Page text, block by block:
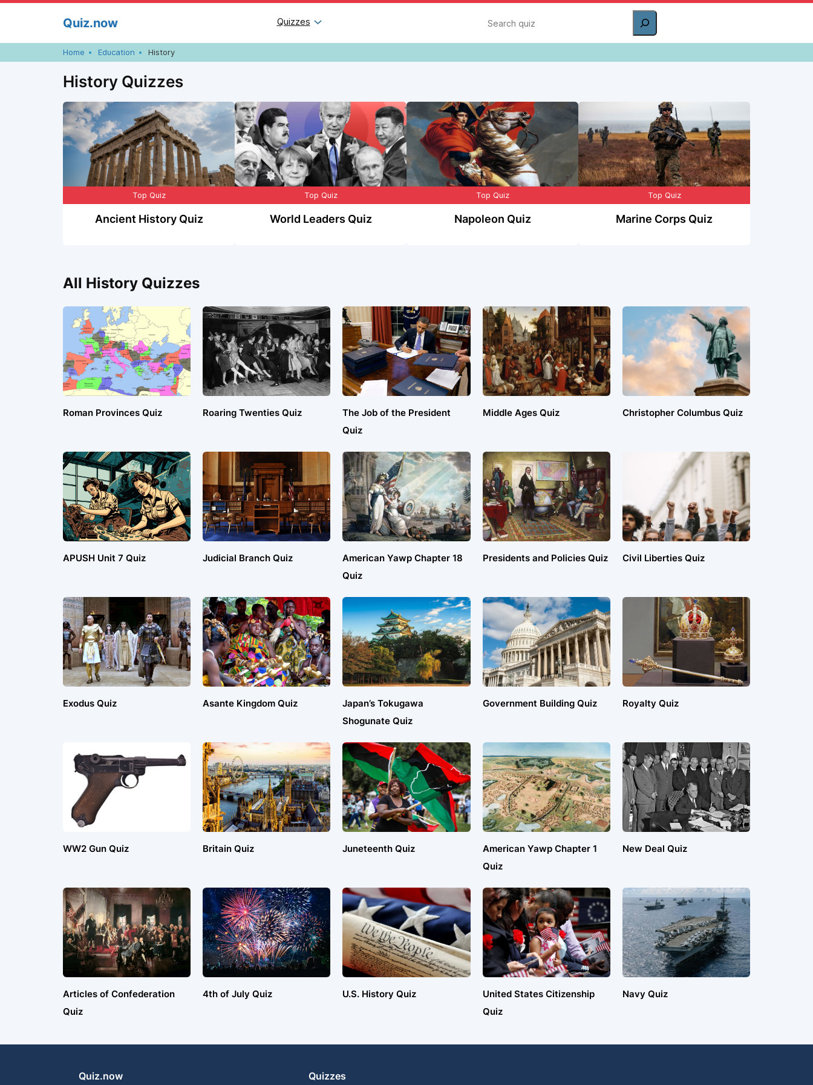
Quiz.now Quizzes Search
Home Education History
History Quizzes
Top Quiz
Ancient History Quiz
Top Quiz
World Leaders Quiz
Top Quiz
Napoleon Quiz
Top Quiz
Marine Corps Quiz
All History Quizzes
Roman Provinces Quiz Roaring Twenties Quiz
The Job of the President
Quiz
Middle Ages Quiz Christopher Columbus Quiz
APUSH Unit 7 Quiz Judicial Branch Quiz
American Yawp Chapter 18
Quiz
Presidents and Policies Quiz Civil Liberties Quiz
Exodus Quiz Asante Kingdom Quiz
Japan’s Tokugawa
Shogunate Quiz
Government Building Quiz Royalty Quiz
WW2 Gun Quiz Britain Quiz Juneteenth Quiz
American Yawp Chapter 1
Quiz
New Deal Quiz
Articles of Confederation
Quiz
4th of July Quiz U.S. History Quiz
United States Citizenship
Quiz
Navy Quiz
Quiz.now Quizzes